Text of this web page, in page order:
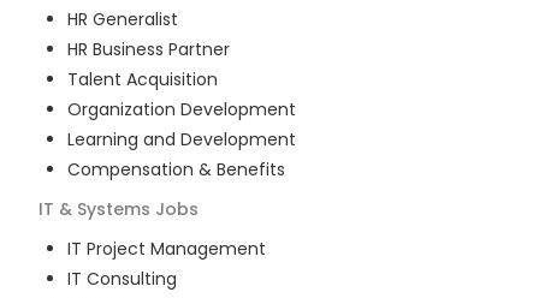
HR Generalist
HR Business Partner
Talent Acquisition
Organization Development
Learning and Development
Compensation & Benefits
IT & Systems Jobs
IT Project Management
IT Consulting